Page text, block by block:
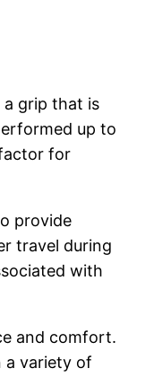
grip that is
up to
for
provide
travel during
with
and comfort.
a variety of